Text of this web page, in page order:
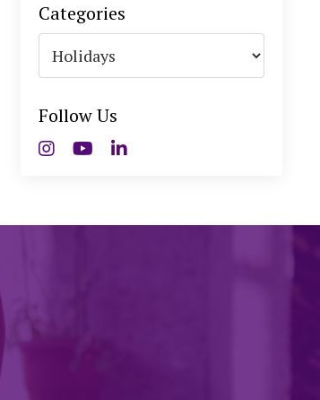
Categories
Follow Us